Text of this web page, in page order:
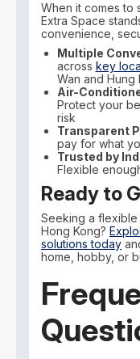
When it comes to
Extra Space
convenience,
Multiple
across key
Wan and Hung
Air-
Protect your
risk
Transparent
pay for what
Trusted by
Flexible
Ready to
Seeking a
Hong Kong?
solutions today
home, hobby, or